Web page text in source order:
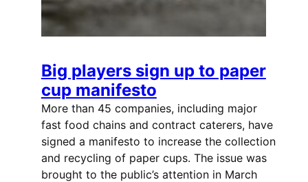
Big players sign up to paper
cup manifesto
More than 45 companies, including major
fast food chains and contract caterers, have
signed a manifesto to increase the collection
and recycling of paper cups. The issue was
brought to the public’s attention in March